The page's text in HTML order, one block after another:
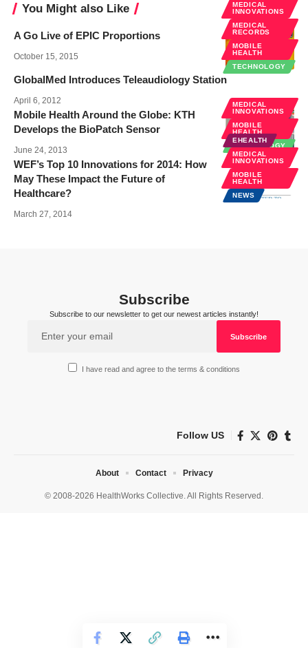
You Might also Like
MEDICAL
INNOVATIONS
MEDICAL
RECORDS
MOBILE
HEALTH
TECHNOLOGY
A Go Live of EPIC Proportions
October 15, 2015
GlobalMed Introduces Teleaudiology Station
April 6, 2012
MEDICAL
INNOVATIONS
MOBILE
HEALTH
TECHNOLOGY
Mobile Health Around the Globe: KTH
Develops the BioPatch Sensor
June 24, 2013
EHEALTH
MEDICAL
INNOVATIONS
MOBILE
HEALTH
NEWS
WEF’s Top 10 Innovations for 2014: How
May These Impact the Future of
Healthcare?
March 27, 2014
Subscribe
Subscribe to our newsletter to get our newest articles instantly!
I have read and agree to the terms & conditions
Follow US
© 2008-2026 HealthWorks Collective. All Rights Reserved.
About Contact Privacy